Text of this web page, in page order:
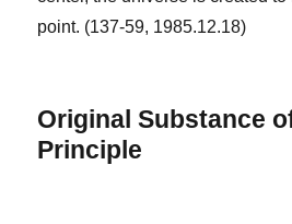
point. (137-59, 1985.12.18)
Original Substance
Principle